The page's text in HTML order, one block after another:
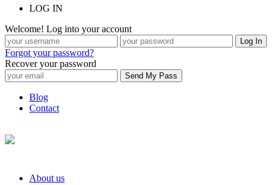
LOG IN
Welcome! Log into your account
Forgot your password?
Recover your password
Blog
Contact
About us